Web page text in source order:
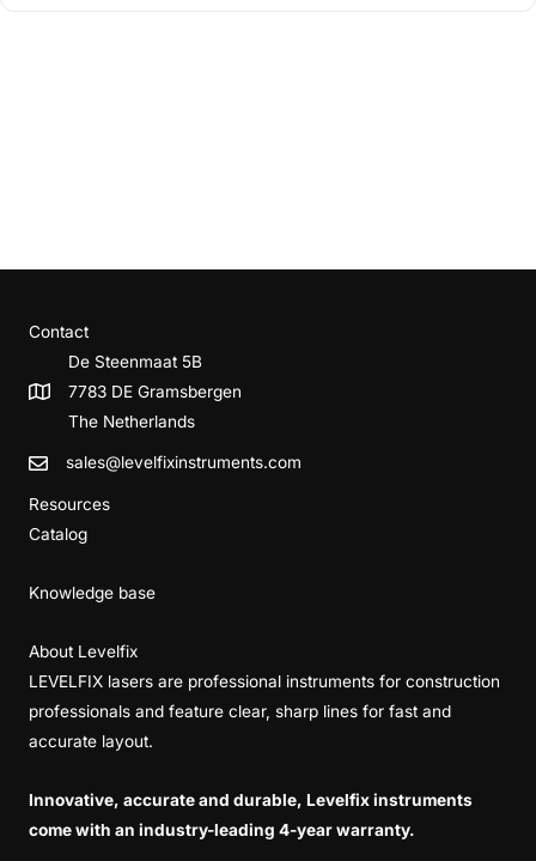
Contact
De Steenmaat 5B
7783 DE Gramsbergen
The Netherlands
sales@levelfixinstruments.com
Resources
Catalog
Knowledge base
About Levelfix
LEVELFIX lasers are professional instruments for construction
professionals and feature clear, sharp lines for fast and
accurate layout.
Innovative, accurate and durable, Levelfix instruments
come with an industry-leading 4-year warranty.